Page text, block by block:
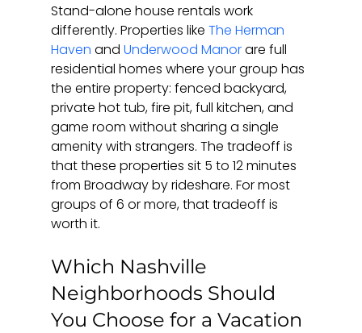
Stand-alone house rentals work
differently. Properties like The Herman
Haven and Underwood Manor are full
residential homes where your group has
the entire property: fenced backyard,
private hot tub, fire pit, full kitchen, and
game room without sharing a single
amenity with strangers. The tradeoff is
that these properties sit 5 to 12 minutes
from Broadway by rideshare. For most
groups of 6 or more, that tradeoff is
worth it.
Which Nashville
Neighborhoods Should
You Choose for a Vacation